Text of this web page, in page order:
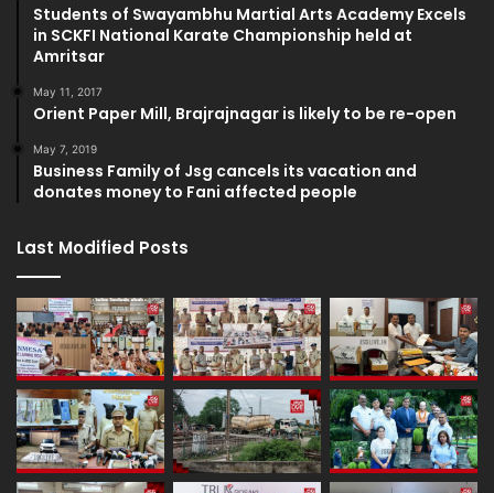
Students of Swayambhu Martial Arts Academy Excels
in SCKFI National Karate Championship held at
Amritsar
May 11, 2017
Orient Paper Mill, Brajrajnagar is likely to be re-open
May 7, 2019
Business Family of Jsg cancels its vacation and
donates money to Fani affected people
Last Modified Posts